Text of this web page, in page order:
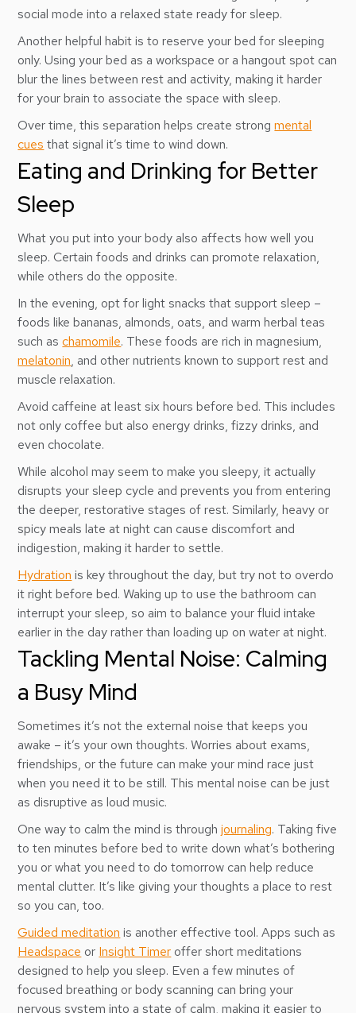
social mode into a relaxed state ready for sleep.
Another helpful habit is to reserve your bed for sleeping
only. Using your bed as a workspace or a hangout spot can
blur the lines between rest and activity, making it harder
for your brain to associate the space with sleep.
Over time, this separation helps create strongmental
cues that signal it’s time to wind down.
Eating and Drinking for Better
Sleep
What you put into your body also affects how well you
sleep. Certain foods and drinks can promote relaxation,
while others do the opposite.
In the evening, opt for light snacks that support sleep –
foods like bananas, almonds, oats, and warm herbal teas
such aschamomile. These foods are rich in magnesium,
melatonin, and other nutrients known to support rest and
muscle relaxation.
Avoid caffeine at least six hours before bed. This includes
not only coffee but also energy drinks, fizzy drinks, and
even chocolate.
While alcohol may seem to make you sleepy, it actually
disrupts your sleep cycle and prevents you from entering
the deeper, restorative stages of rest. Similarly, heavy or
spicy meals late at night can cause discomfort and
indigestion, making it harder to settle.
Hydration is key throughout the day, but try not to overdo
it right before bed. Waking up to use the bathroom can
interrupt your sleep, so aim to balance your fluid intake
earlier in the day rather than loading up on water at night.
Tackling Mental Noise: Calming
a Busy Mind
Sometimes it’s not the external noise that keeps you
awake – it’s your own thoughts. Worries about exams,
friendships, or the future can make your mind race just
when you need it to be still. This mental noise can be just
as disruptive as loud music.
One way to calm the mind is throughjournaling. Taking five
to ten minutes before bed to write down what’s bothering
you or what you need to do tomorrow can help reduce
mental clutter. It’s like giving your thoughts a place to rest
so you can, too.
Guided meditation is another effective tool. Apps such as
Headspace or Insight Timer offer short meditations
designed to help you sleep. Even a few minutes of
focused breathing or body scanning can bring your
nervous system into a state of calm, making it easier to